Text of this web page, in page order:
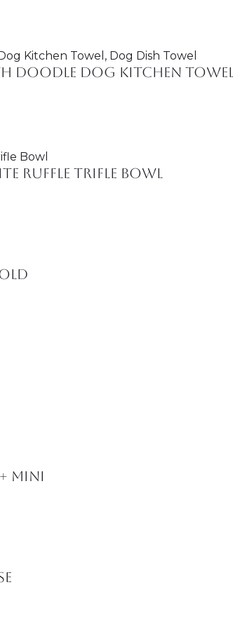
Doodle Dog Kitchen
Ruffle Trifle Bowl
Mini